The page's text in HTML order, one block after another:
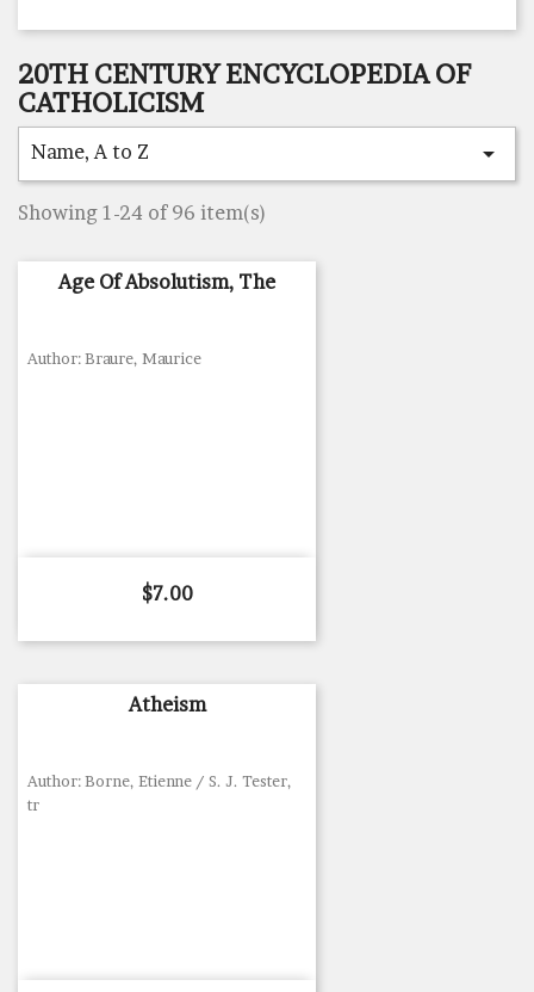
20TH CENTURY ENCYCLOPEDIA OF
CATHOLICISM
Name, A to Z 
Showing 1-24 of 96 item(s)
Age Of Absolutism, The
Author: Braure, Maurice
Price
$7.00
Atheism
Author: Borne, Etienne / S. J. Tester,
tr